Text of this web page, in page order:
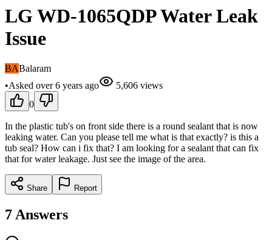
LG WD-1065QDP Water Leak
Issue
BABalaram
•Asked over 6 years ago 5,606 views
0
In the plastic tub's on front side there is a round sealant that is now
leaking water. Can you please tell me what is that exactly? is this a
tub seal? How can i fix that? I am looking for a sealant that can fix
that for water leakage. Just see the image of the area.
Share Report
7 Answers